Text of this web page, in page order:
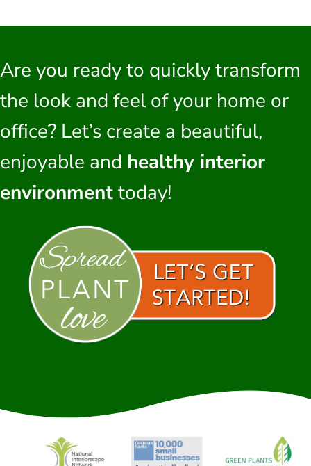
Are you ready to quickly transform
the look and feel of your home or
office? Let’s create a beautiful,
enjoyable and healthy interior
environmenttoday!